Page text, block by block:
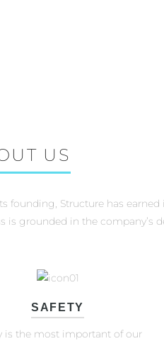
US
founding, Structure has
is grounded in the company’s
SAFETY
is the most important of our